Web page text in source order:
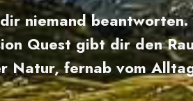
niemand beantworten.
Quest gibt dir den
Natur, fernab vom